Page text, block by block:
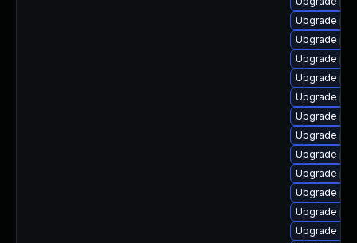
Upgrade
Upgrade
Upgrade
Upgrade
Upgrade
Upgrade
Upgrade
Upgrade
Upgrade
Upgrade
Upgrade
Upgrade